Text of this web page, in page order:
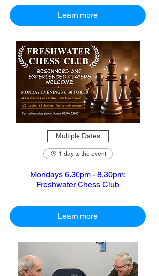
Learn more
Multiple Dates
1 day to the event
Mondays 6.30pm - 8.30pm:
Freshwater Chess Club
Learn more